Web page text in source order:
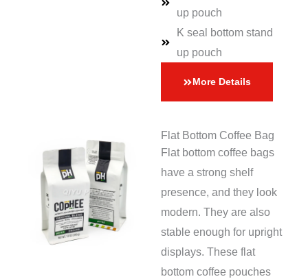
up pouch
K seal bottom stand
up pouch
More Details
Flat Bottom Coffee Bag
Flat bottom coffee bags
have a strong shelf
presence, and they look
modern. They are also
stable enough for upright
displays. These flat
bottom coffee pouches